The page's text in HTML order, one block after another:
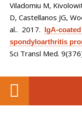
Viladomiu M,
D, Castellanos JG,
al.. 2017. IgA-
spondyloarthritis
Sci Transl Med.